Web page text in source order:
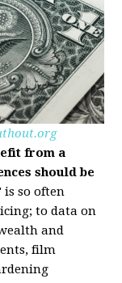
from a
should be
is so often
to data on
and
film